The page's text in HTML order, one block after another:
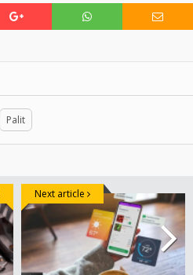
Palit
Next article